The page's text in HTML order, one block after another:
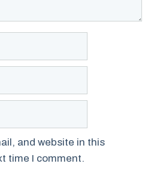
and website in this
time I comment.